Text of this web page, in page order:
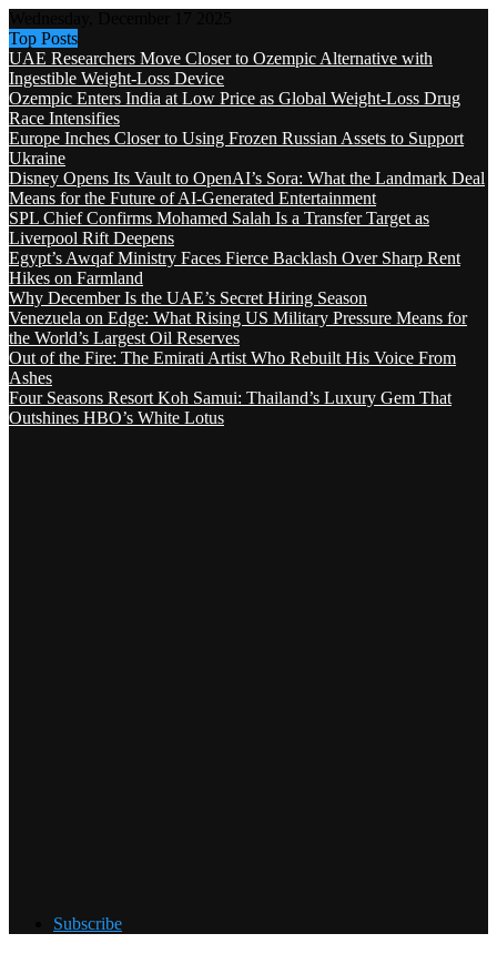
Top Posts
UAE Researchers Move Closer to Ozempic Alternative with
Ingestible Weight-Loss Device
Ozempic Enters India at Low Price as Global Weight-Loss Drug
Race Intensifies
Europe Inches Closer to Using Frozen Russian Assets to Support
Ukraine
Disney Opens Its Vault to OpenAI’s Sora: What the Landmark Deal
Means for the Future of AI-Generated Entertainment
SPL Chief Confirms Mohamed Salah Is a Transfer Target as
Liverpool Rift Deepens
Egypt’s Awqaf Ministry Faces Fierce Backlash Over Sharp Rent
Hikes on Farmland
Why December Is the UAE’s Secret Hiring Season
Venezuela on Edge: What Rising US Military Pressure Means for
the World’s Largest Oil Reserves
Out of the Fire: The Emirati Artist Who Rebuilt His Voice From
Ashes
Four Seasons Resort Koh Samui: Thailand’s Luxury Gem That
Outshines HBO’s White Lotus
Subscribe